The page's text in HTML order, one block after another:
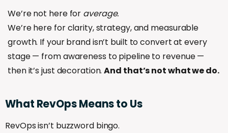
We’re not here for average.
We’re here for clarity, strategy, and measurable
growth. If your brand isn’t built to convert at every
stage — from awareness to pipeline to revenue —
then it’s just decoration.And that’s not what we do.
What RevOpsMeansto Us
RevOps isn’t buzzword bingo.